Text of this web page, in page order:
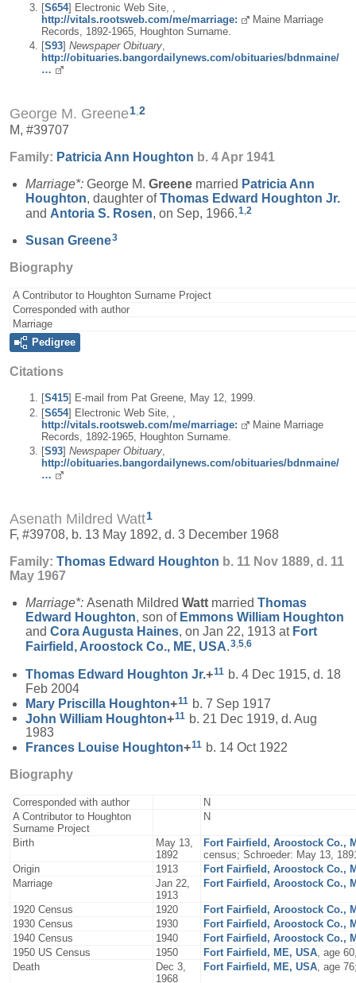
[S654] Electronic Web Site, ,
http://vitals.rootsweb.com/me/marriage:
Maine Marriage
Records, 1892-1965, Houghton Surname.
[S93] Newspaper Obituary,
http://obituaries.bangordailynews.com/obituaries/bdnmaine/
…
George M. Greene1,2
M, #39707
Family: Patricia Ann Houghton b. 4 Apr 1941
Marriage*: George M. Greene married Patricia Ann
Houghton, daughter ofThomas Edward Houghton Jr.
and Antoria S. Rosen, on Sep, 1966.1 2
Susan Greene3
Biography
A Contributor to Houghton Surname Project
Corresponded with author
Marriage
Pedigree
Citations
[S415] E-mail from Pat Greene, May 12, 1999.
[S654] Electronic Web Site, ,
http://vitals.rootsweb.com/me/marriage:
Maine Marriage
Records, 1892-1965, Houghton Surname.
[S93] Newspaper Obituary
http://obituaries.bangordailynews.com/obituaries/bdnmaine/
…
Asenath Mildred Watt1
F, #39708, b. 13 May 1892, d. 3 December 1968
Family: Thomas Edward Houghton b. 11 Nov 1889, d. 11
May 1967
Marriage*: Asenath Mildred Watt married Thomas
Edward Houghton, son of Emmons William Houghton
and Cora Augusta Haines, on Jan 22, 1913 at Fort
Fairfield, Aroostock Co., ME, USA.3,5,6
Thomas Edward Houghton Jr.+11 b. 4 Dec 1915, d. 18
Feb 2004
Mary Priscilla Houghton+11 b. 7 Sep 1917
John William Houghton+11 b. 21 Dec 1919, d. Aug
1983
Frances Louise Houghton+11 b. 14 Oct 1922
Biography
Corresponded with author
N
A Contributor to Houghton
Surname Project
N
Birth
May 13,
1892
Fort Fairfield, Aroostock Co.,
census; Schroeder: May 13,
Origin
1913
Fort Fairfield, Aroostock Co.,
Marriage
Jan 22,
1913
Fort Fairfield, Aroostock Co.,
1920 Census 1920
Fort Fairfield, Aroostock Co.,
1930 Census
1930
Fort Fairfield, Aroostock Co.,
1940 Census
1940
Fort Fairfield, Aroostock Co.,
1950 US Census
1950 Fort Fairfield, ME, USA, age
Death
Dec 3,
1968
Fort Fairfield, ME, USA, age